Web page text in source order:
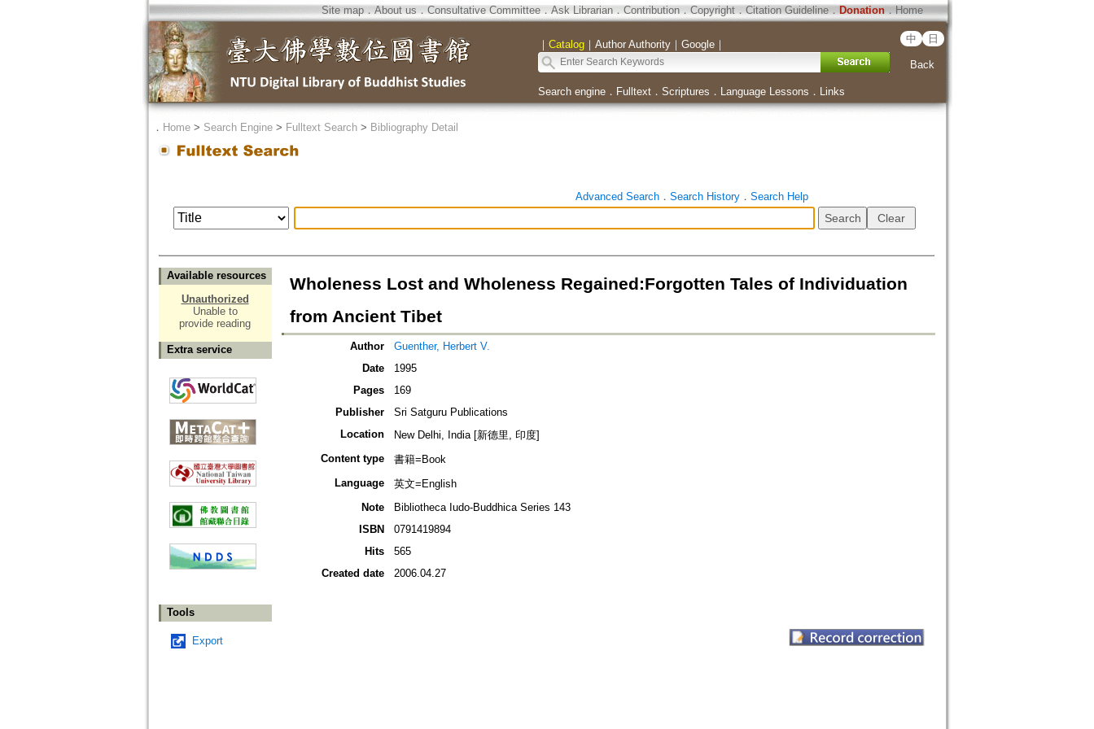
Site map．About us ． Consultative Committee． Ask Librarian． Contribution．Copyright．Citation Guideline． Donation．Home
｜ Catalog｜ Author Authority｜ Google｜ 中 日
Back
Search engine． Fulltext． Scriptures ． Language Lessons ． Links
． Home> Search Engine> Fulltext Search> Bibliography Detail
Advanced Search． Search History． Search Help
Available resources
Unauthorized
Unable to
provide reading
Extra service
Tools
Export
Wholeness Lost and Wholeness Regained:Forgotten Tales of Individuation
from Ancient Tibet
Author
Guenther, Herbert V.
Date
1995
Pages
169
Publisher
Sri Satguru Publications
Location
New Delhi, India [新德里, 印度]
Content type
書籍=Book
Language
英文=English
Note
Bibliotheca Iudo-Buddhica Series 143
ISBN
0791419894
Hits
565
Created date
2006.04.27